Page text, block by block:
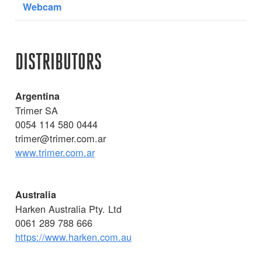
Webcam
DISTRIBUTORS
Argentina
Trimer SA
0054 114 580 0444
trimer@trimer.com.ar
www.trimer.com.ar
Australia
Harken Australia Pty. Ltd
0061 289 788 666
https://www.harken.com.au